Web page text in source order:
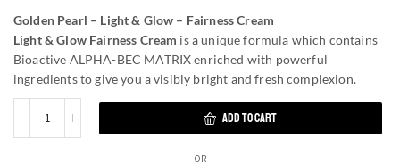
Golden Pearl – Light & Glow – Fairness Cream
Light & Glow Fairness Cream is a unique formula which contains
Bioactive ALPHA-BEC MATRIX enriched with powerful
ingredients to give you a visibly bright and fresh complexion.
ADD TO CART
OR